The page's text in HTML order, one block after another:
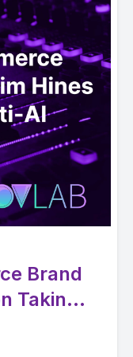
Brand
Taking